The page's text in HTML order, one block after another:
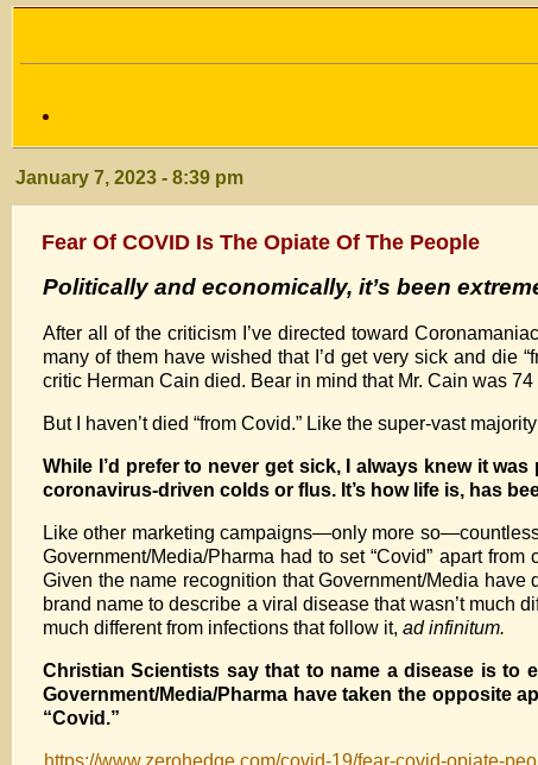
January 7, 2023 - 8:39 pm
Fear Of COVID Is The Opiate Of The People
Politically and economically, it’s been
After all of the criticism I’ve directed toward
many of them have wished that I’d get very sick and die
critic Herman Cain died. Bear in mind that Mr. Cain was
But I haven’t died “from Covid.” Like the super-vast
While I’d prefer to never get sick, I always knew it
coronavirus-driven colds or flus. It’s how life is, has
Like other marketing campaigns—only more
Government/Media/Pharma had to set “Covid” apart
Given the name recognition that Government/Media have
brand name to describe a viral disease that wasn’t much
much different from infections that follow it, ad infinitum.
Christian Scientists say that to name a disease is to
Government/Media/Pharma have taken the opposite
“Covid.”
https://www.zerohedge.com/covid-19/fear-covid-opiate-